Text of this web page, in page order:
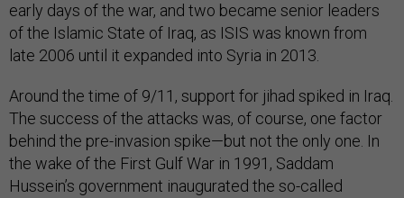
early days of the war, and two became senior leaders
of the Islamic State of Iraq, as ISIS was known from
late 2006 until it expanded into Syria in 2013.
Around the time of 9/11, support for jihad spiked in Iraq.
The success of the attacks was, of course, one factor
behind the pre-invasion spike—but not the only one. In
the wake of the First Gulf War in 1991, Saddam
Hussein’s government inaugurated the so-called